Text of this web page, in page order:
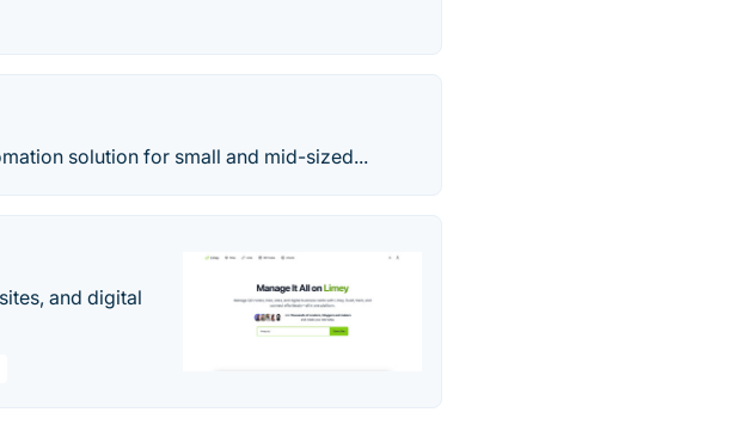
solution for small and mid-sized...
and digital